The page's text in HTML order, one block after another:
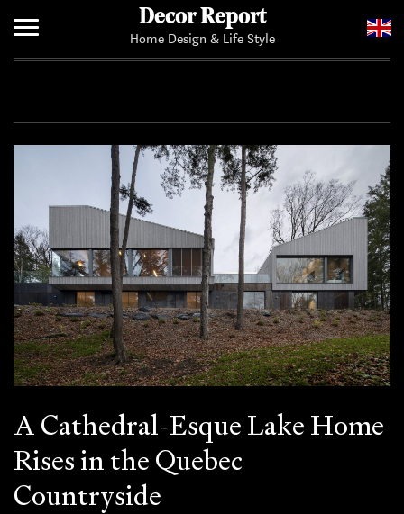
Decor Report
Home Design & Life Style
A Cathedral-Esque Lake Home
Rises in the Quebec
Countryside